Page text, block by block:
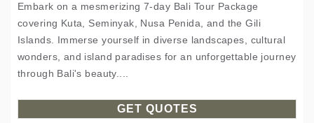
Embark on a mesmerizing 7-day Bali Tour Package
covering Kuta, Seminyak, Nusa Penida, and the Gili
Islands. Immerse yourself in diverse landscapes, cultural
wonders, and island paradises for an unforgettable journey
through Bali's beauty....
GET QUOTES